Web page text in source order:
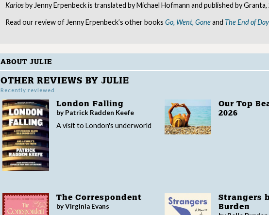
Kariosby Jenny Erpenbeck is translated by Michael Hofmann and published by Granta,
Read our review of Jenny Erpenbeck’s other books Go, Went, Goneand The End of
ABOUT JULIE
OTHER REVIEWS BY JULIE
Recently reviewed
London Falling
by Patrick Radden Keefe
A visit to London's underworld
Our Top
2026
The Correspondent
by Virginia Evans
Strangers
Burden